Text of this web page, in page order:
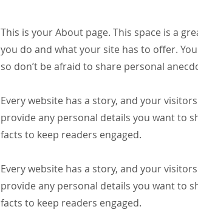
This is your About page. This space is a
you do and what your site has to offer.
so don’t be afraid to share personal
Every website has a story, and your
provide any personal details you want to
facts to keep readers engaged.
Every website has a story, and your
provide any personal details you want to
facts to keep readers engaged.